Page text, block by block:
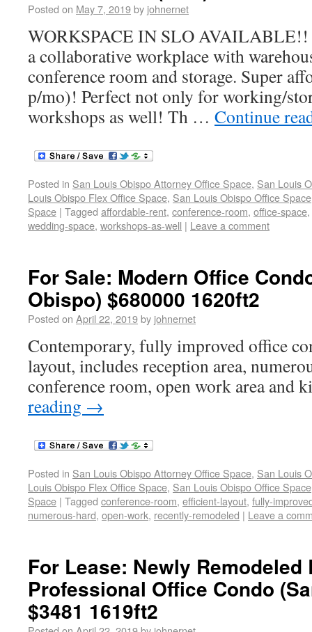
Posted on May 7, 2019by johnernet
WORKSPACE IN SLO AVAILABLE!!
a collaborative workplace with
conference room and storage. Super
p/mo)! Perfect not only for working/
workshops as well! Th … Continue
Posted in San Louis Obispo Attorney Office Space, San Louis
Louis Obispo Flex Office Space, San Louis Obispo Office Space
Space | Tagged affordable-rent, conference-room, office-space,
wedding-space, workshops-as-well | Leave a comment
For Sale: Modern Office
Obispo) $680000 1620ft2
Posted on April 22, 2019by johnernet
Contemporary, fully improved office
layout, includes reception area,
conference room, open work area and
reading →
Posted in San Louis Obispo Attorney Office Space, San Louis
Louis Obispo Flex Office Space, San Louis Obispo Office Space
Space | Tagged conference-room, efficient-layout, fully-
numerous-hard, open-work, recently-remodeled | Leave a
For Lease: Newly
Professional Office Condo
$3481 1619ft2